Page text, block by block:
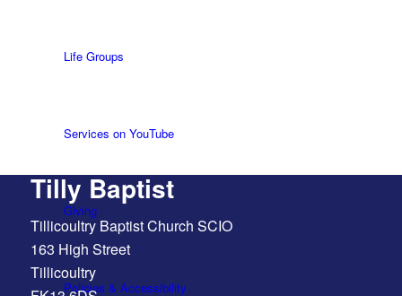
Life Groups
Services on YouTube
Giving
Policies & Accessibility
Tilly Baptist
Tillicoultry Baptist Church SCIO
163 High Street
Tillicoultry